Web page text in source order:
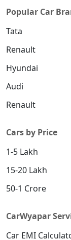
Popular Car
Tata
Renault
Hyundai
Audi
Renault
Cars by Price
1-5 Lakh
15-20 Lakh
50-1 Crore
CarWyapar
Car EMI